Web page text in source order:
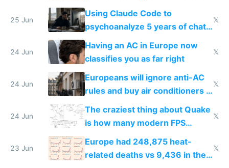
in Europe
25 Jun
Using Claude Code to
psychoanalyze 5 years of chat
logs
𝕏
24 Jun
Having an AC in Europe now
classifies you as far right
𝕏
24 Jun
Europeans will ignore anti-AC
rules and buy air conditioners in
2027
𝕏
24 Jun
The craziest thing about Quake
is how many modern FPS
games originate from it
𝕏
23 Jun
Europe had 248,875 heat-
related deaths vs 9,436 in the
𝕏